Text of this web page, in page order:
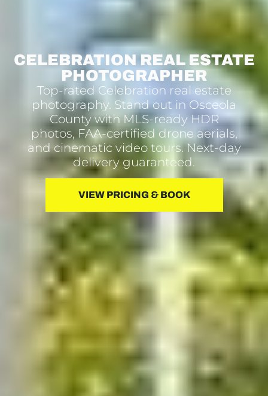
CELEBRATION REAL ESTATE
PHOTOGRAPHER
Top-rated Celebration real estate
photography. Stand out in Osceola
County with MLS-ready HDR
photos, FAA-certified drone aerials,
and cinematic video tours. Next-day
delivery guaranteed.
VIEW PRICING & BOOK